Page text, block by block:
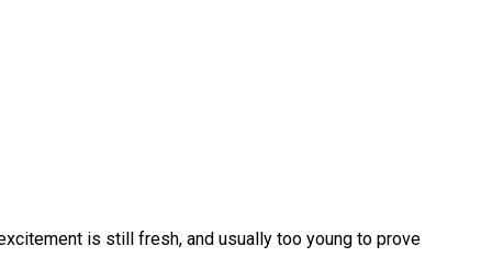
is still fresh, and usually too young to prove